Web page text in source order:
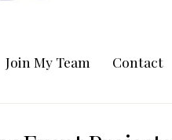
Join My Team Contact